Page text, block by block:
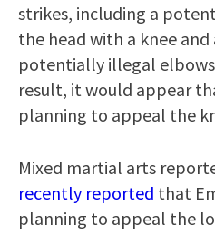
strikes, including a
the head with a knee
potentially illegal elbows
result, it would appear
planning to appeal the
Mixed martial arts
recently reported that
planning to appeal the